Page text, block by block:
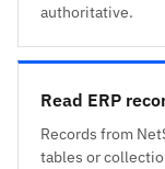
authoritative.
Read ERP
Records from
tables or